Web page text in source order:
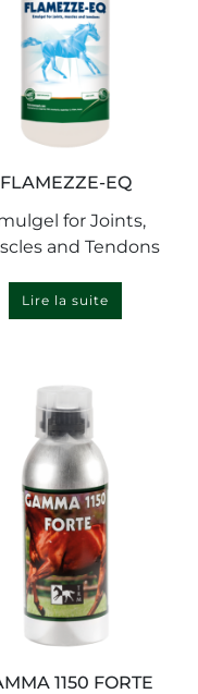
FLAMEZZE-EQ
for Joints,
and Tendons
Lire la suite
1150 FORTE